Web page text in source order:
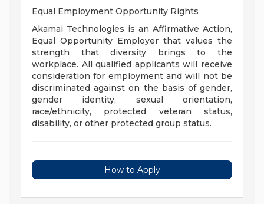
Equal Employment Opportunity Rights
Akamai Technologies is an Affirmative Action,
Equal Opportunity Employer that values the
strength that diversity brings to the
workplace. All qualified applicants will receive
consideration for employment and will not be
discriminated against on the basis of gender,
gender identity, sexual orientation,
race/ethnicity, protected veteran status,
disability, or other protected group status.
How to Apply